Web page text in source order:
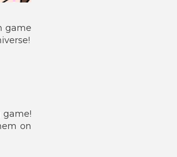
game
game!
on